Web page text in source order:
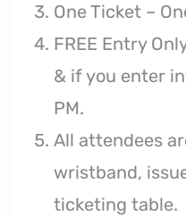
One Ticket –
FREE Entry
& if you enter
PM.
All attendees
wristband,
ticketing table.